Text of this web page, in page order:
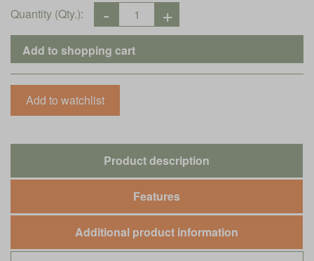
Quantity (Qty.):
Product description
Features
Additional product information